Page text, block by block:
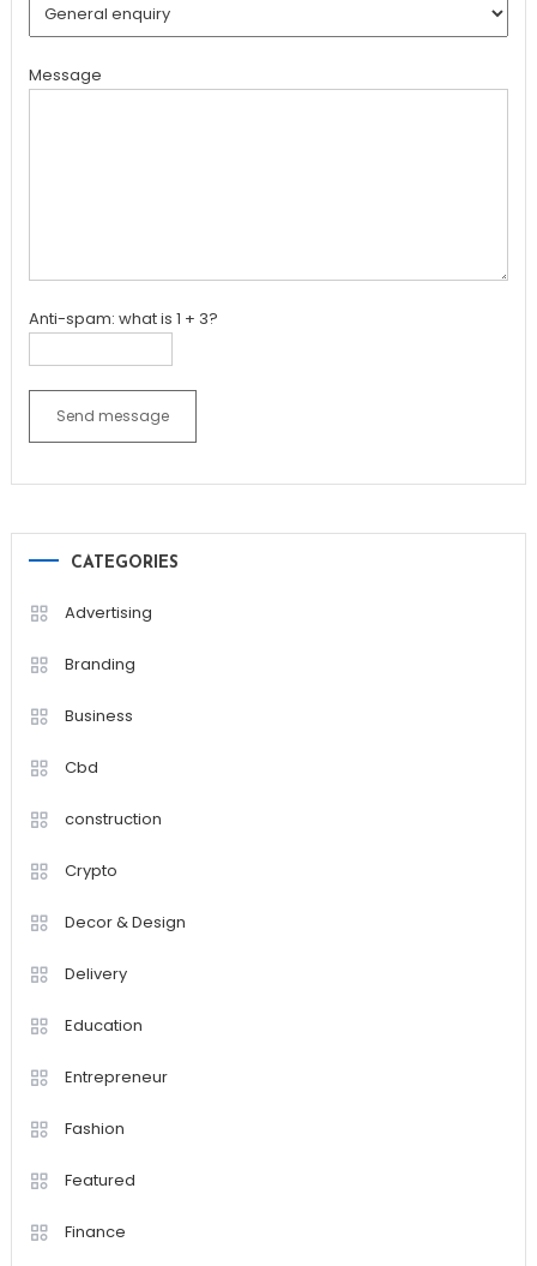
Message
Anti-spam: what is 1 + 3?
Send message
CATEGORIES
Advertising
Branding
Business
Cbd
construction
Crypto
Decor & Design
Delivery
Education
Entrepreneur
Fashion
Featured
Finance